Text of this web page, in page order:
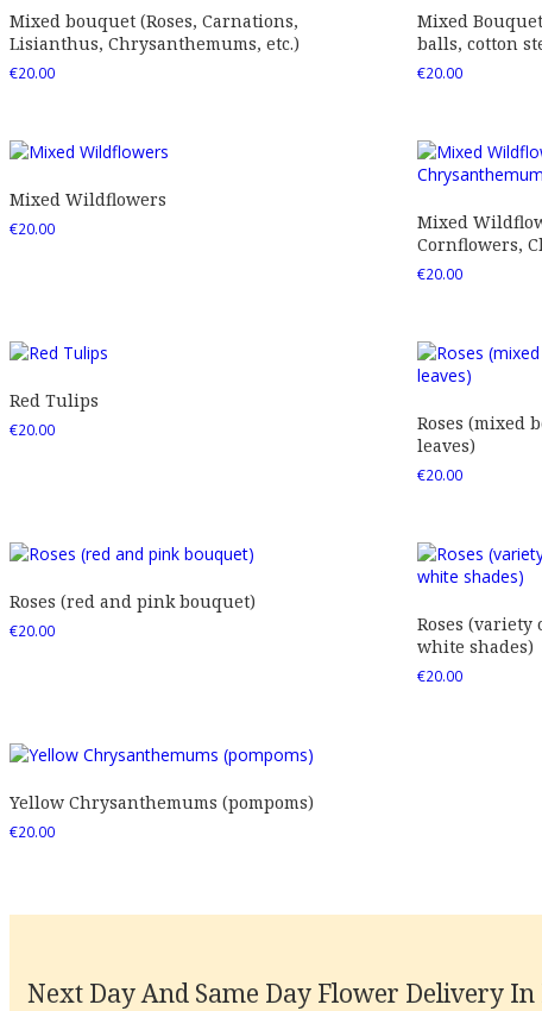
Mixed bouquet (Roses, Carnations,
Lisianthus, Chrysanthemums, etc.)
€20.00
Mixed
balls, cotton
€20.00
Mixed Wildflowers
€20.00
Mixed
Cornflowers,
€20.00
Red Tulips
€20.00
Roses (mixed
leaves)
€20.00
Roses (red and pink bouquet)
€20.00
Roses
white shades)
€20.00
Yellow Chrysanthemums (pompoms)
€20.00
Next Day And Same Day Flower Delivery